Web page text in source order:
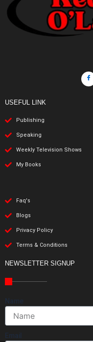
USEFUL LINK
Publishing
Speaking
Weekly Television Shows
My Books
Faq's
Blogs
Privacy Policy
Terms & Conditions
NEWSLETTER SIGNUP
Name
Email